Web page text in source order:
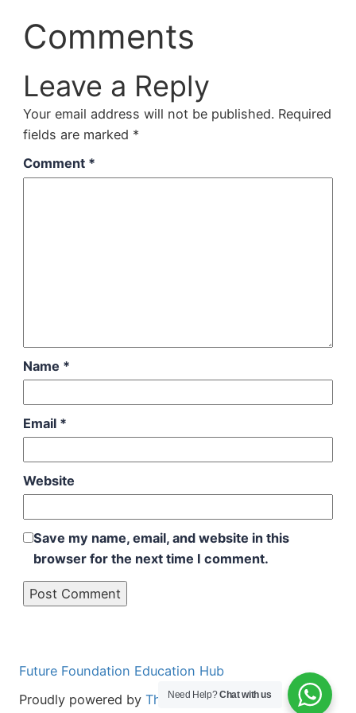
Comments
Leave a Reply
Your email address will not be published. Required
fields are marked *
Comment *
Name *
Email *
Website
Save my name, email, and website in this
browser for the next time I comment.
Future Foundation Education Hub
Proudly powered by The Aminul
Need Help?Chat with us